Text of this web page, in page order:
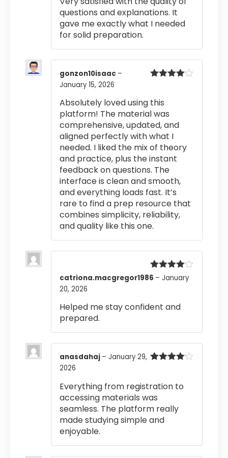
questions and explanations. It
gave me exactly what I needed
for solid preparation.
gonzon10isaac –
January 15, 2026
Absolutely loved using this
platform! The material was
comprehensive, updated, and
aligned perfectly with what I
needed. I liked the mix of theory
and practice, plus the instant
feedback on questions. The
interface is clean and smooth,
and everything loads fast. It’s
rare to find a prep resource that
combines simplicity, reliability,
and quality like this one.
Rated4
catriona.macgregor1986 – January
20, 2026
Helped me stay confident and
prepared.
anasdahaj – January 29,
2026
Everything from registration to
accessing materials was
seamless. The platform really
made studying simple and
enjoyable.